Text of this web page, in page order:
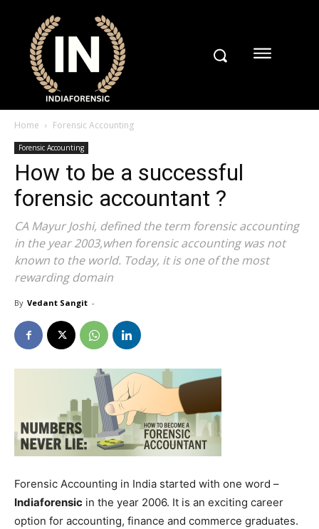
Home Forensic Accounting
Forensic Accounting
How to be a successful
forensic accountant ?
CA Mayur Joshi, defined the term forensic accounting
in the year 2003,when forensic accounting was not
known to the world. Today, it is one of the most
rewarding domain
By Vedant Sangit -
Forensic Accounting in India started with one word –
Indiaforensic in the year 2006. It is an exciting career
option for accounting, finance and commerce graduates.